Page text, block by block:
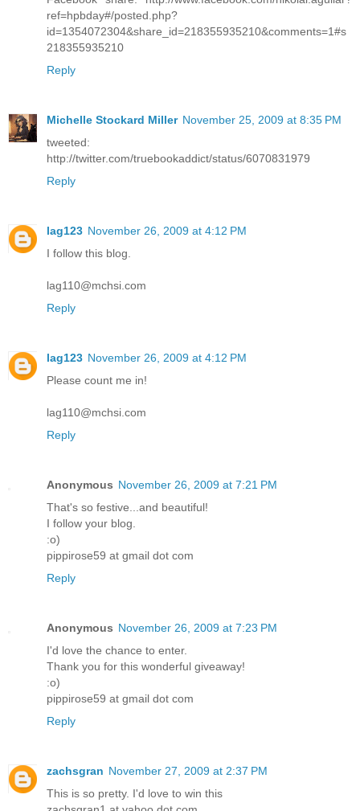
ref=hpbday#/posted.php?
id=1354072304&share_id=218355935210&comments=1#s
218355935210
Reply
Michelle Stockard Miller November 25, 2009 at 8:35 PM
tweeted:
http://twitter.com/truebookaddict/status/6070831979
Reply
lag123 November 26, 2009 at 4:12 PM
I follow this blog.
lag110@mchsi.com
Reply
lag123 November 26, 2009 at 4:12 PM
Please count me in!
lag110@mchsi.com
Reply
Anonymous November 26, 2009 at 7:21 PM
That's so festive...and beautiful!
I follow your blog.
:o)
pippirose59 at gmail dot com
Reply
Anonymous November 26, 2009 at 7:23 PM
I'd love the chance to enter.
Thank you for this wonderful giveaway!
:o)
pippirose59 at gmail dot com
Reply
zachsgran November 27, 2009 at 2:37 PM
This is so pretty. I'd love to win this